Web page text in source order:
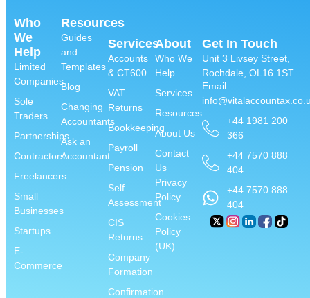
Who
We
Help
Limited
Companies
Sole
Traders
Partnerships
Contractors
Freelancers
Small
Businesses
Startups
E-
Commerce
Resources
Guides
and
Templates
Blog
Changing
Accountants
Ask an
Accountant
Services
Accounts
& CT600
VAT
Returns
Bookkeeping
Payroll
Pension
Self
Assessment
CIS
Returns
Company
Formation
Confirmation
About
Who We
Help
Services
Resources
About Us
Contact
Us
Privacy
Policy
Cookies
Policy
(UK)
Get In Touch
Unit 3 Livsey Street,
Rochdale, OL16 1ST
Email:
+44 1981 200
366
+44 7570 888
404
+44 7570 888
404